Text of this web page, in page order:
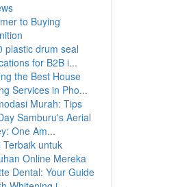
to Buying
plastic drum seal
for B2B i...
the Best House
Services in Pho...
Murah: Tips
Samburu's Aerial
One Am...
Terbaik untuk
Online Mereka
Dental: Your Guide